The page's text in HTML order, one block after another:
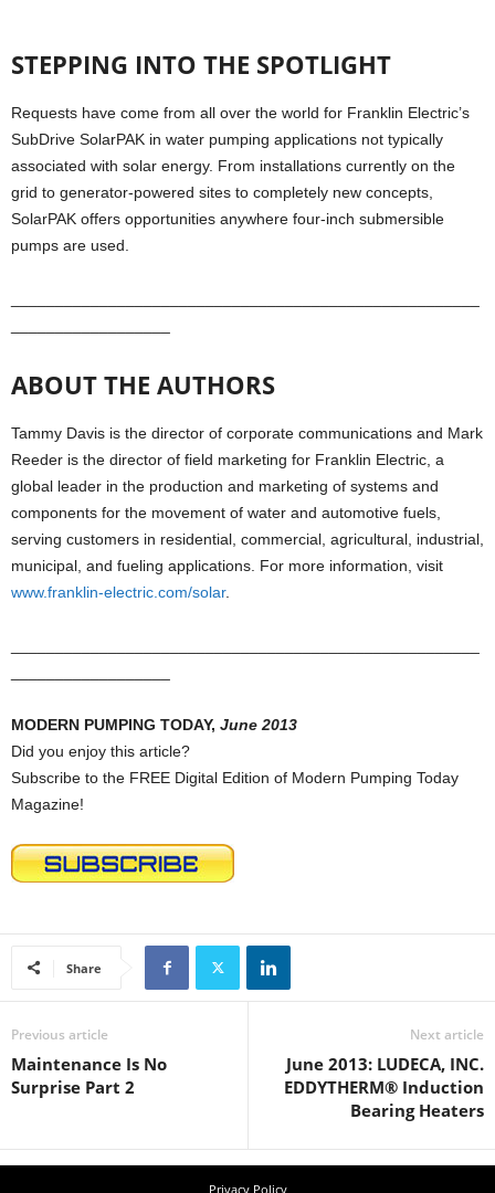
STEPPING INTO THE SPOTLIGHT
Requests have come from all over the world for Franklin Electric’s
SubDrive SolarPAK in water pumping applications not typically
associated with solar energy. From installations currently on the
grid to generator-powered sites to completely new concepts,
SolarPAK offers opportunities anywhere four-inch submersible
pumps are used.
ABOUT THE AUTHORS
Tammy Davis is the director of corporate communications and Mark
Reeder is the director of field marketing for Franklin Electric, a
global leader in the production and marketing of systems and
components for the movement of water and automotive fuels,
serving customers in residential, commercial, agricultural, industrial,
municipal, and fueling applications. For more information, visit
www.franklin-electric.com/solar.
MODERN PUMPING TODAY, June 2013
Did you enjoy this article?
Subscribe to the FREE Digital Edition of Modern Pumping Today
Magazine!
Share
Previous article
Maintenance Is No
Surprise Part 2
Next article
June 2013: LUDECA, INC.
EDDYTHERM® Induction
Bearing Heaters
Privacy Policy